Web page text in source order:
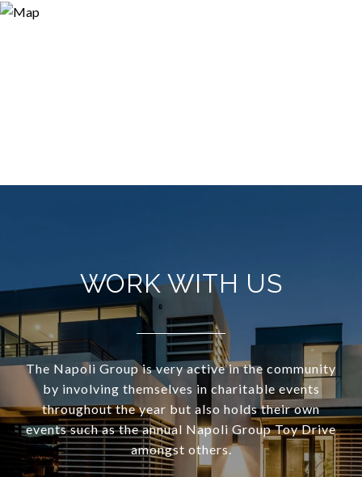
WORK WITH US
The Napoli Group is very active in the community
by involving themselves in charitable events
throughout the year but also holds their own
events such as the annual Napoli Group Toy Drive
amongst others.